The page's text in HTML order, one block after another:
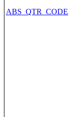
ABS_QTR_CODE